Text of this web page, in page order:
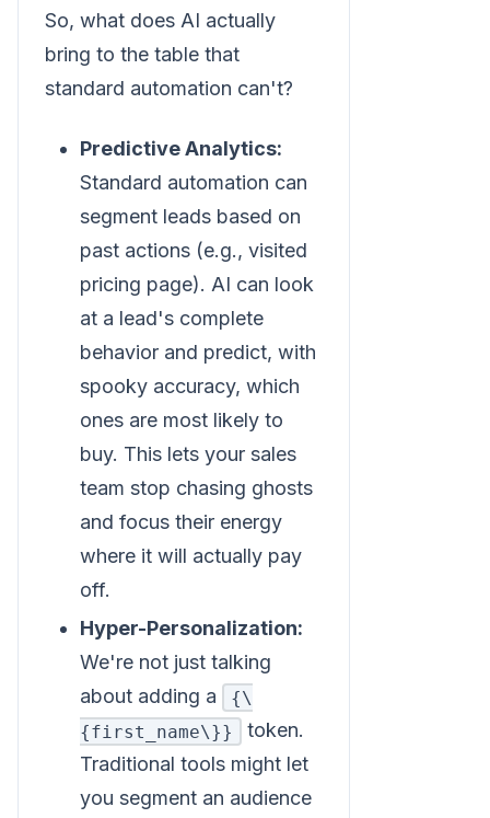
So, what does AI actually
bring to the table that
standard automation can't?
Predictive Analytics:
Standard automation can
segment leads based on
past actions (e.g., visited
pricing page). AI can look
at a lead's complete
behavior and predict, with
spooky accuracy, which
ones are most likely to
buy. This lets your sales
team stop chasing ghosts
and focus their energy
where it will actually pay
off.
Hyper-Personalization:
We're not just talking
about adding a
{\
{first_name\}}
token.
Traditional tools might let
you segment an audience